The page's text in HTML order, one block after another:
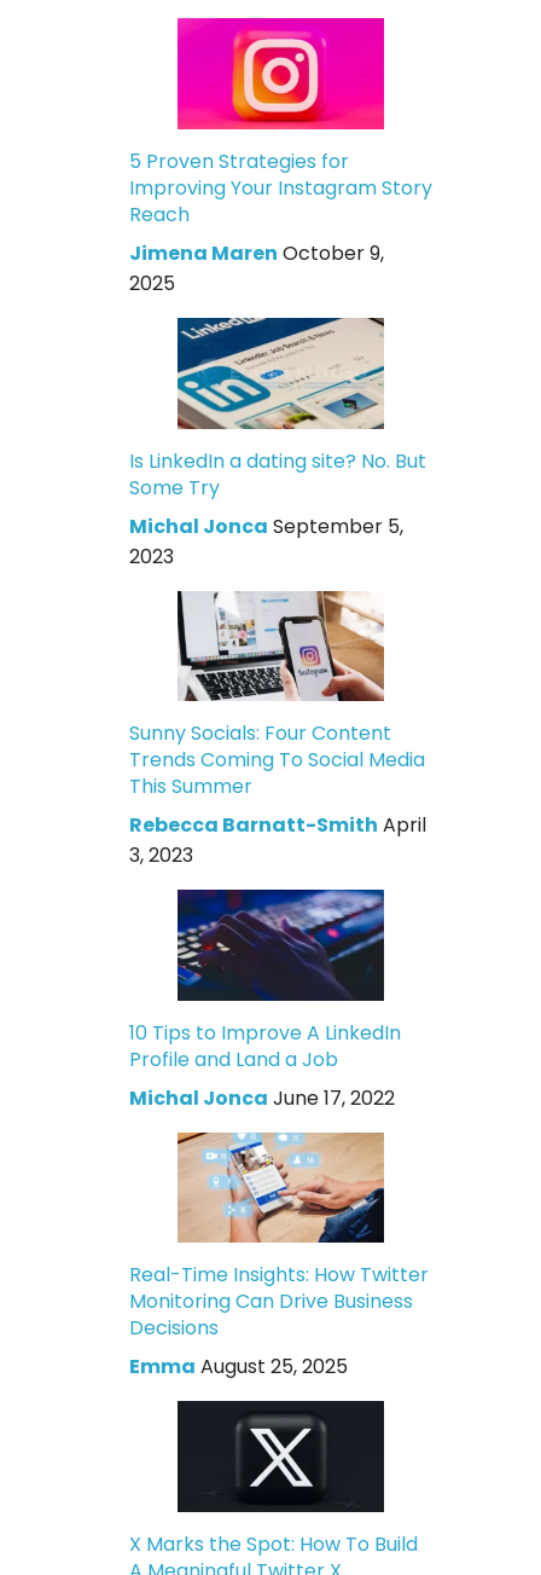
5 Proven Strategies for
Improving Your Instagram Story
Reach
Jimena Maren October 9,
2025
Is LinkedIn a dating site? No. But
Some Try
Michal Jonca September 5,
2023
Sunny Socials: Four Content
Trends Coming To Social Media
This Summer
Rebecca Barnatt-Smith April
3, 2023
10 Tips to Improve A LinkedIn
Profile and Land a Job
Michal Jonca June 17, 2022
Real-Time Insights: How Twitter
Monitoring Can Drive Business
Decisions
Emma August 25, 2025
X Marks the Spot: How To Build